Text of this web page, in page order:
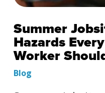
Summer
Hazards
Worker
Blog